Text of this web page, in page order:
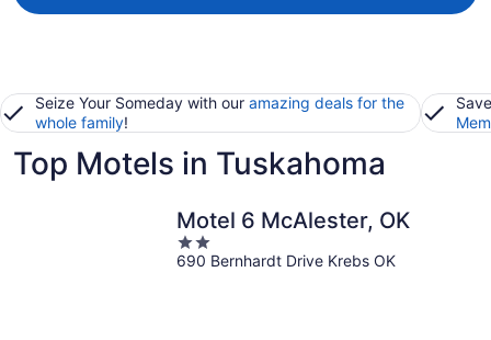
Seize Your Someday with our amazing deals for the
whole family!
Top Motels in Tuskahoma
Motel 6 McAlester, OK
2
out
690 Bernhardt Drive Krebs OK